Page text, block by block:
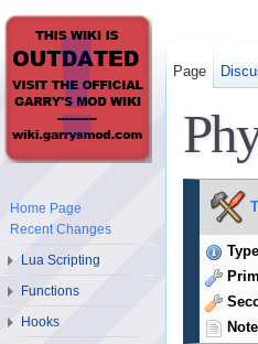
Page
Home Page
Recent Changes
Lua Scripting
Functions
Hooks